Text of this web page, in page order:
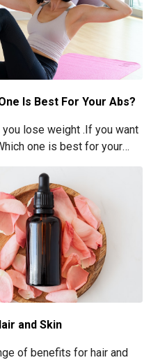
Is Best For Your Abs?
lose weight .If you want
one is best for your
and Skin
of benefits for hair and